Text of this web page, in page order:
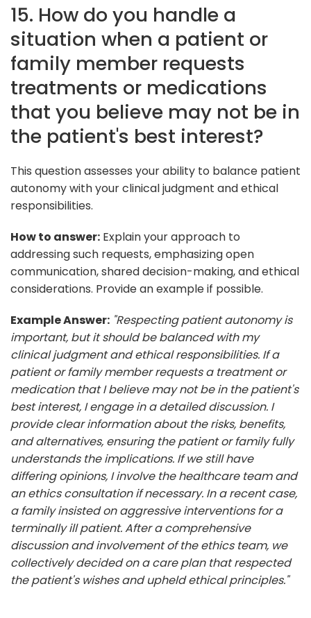
15. How do you handle a
situation when a patient or
family member requests
treatments or medications
that you believe may not be in
the patient's best interest?
This question assesses your ability to balance patient
autonomy with your clinical judgment and ethical
responsibilities.
How to answer: Explain your approach to
addressing such requests, emphasizing open
communication, shared decision-making, and ethical
considerations. Provide an example if possible.
Example Answer: "Respecting patient autonomy is
important, but it should be balanced with my
clinical judgment and ethical responsibilities. If a
patient or family member requests a treatment or
medication that I believe may not be in the patient's
best interest, I engage in a detailed discussion. I
provide clear information about the risks, benefits,
and alternatives, ensuring the patient or family fully
understands the implications. If we still have
differing opinions, I involve the healthcare team and
an ethics consultation if necessary. In a recent case,
a family insisted on aggressive interventions for a
terminally ill patient. After a comprehensive
discussion and involvement of the ethics team, we
collectively decided on a care plan that respected
the patient's wishes and upheld ethical principles."